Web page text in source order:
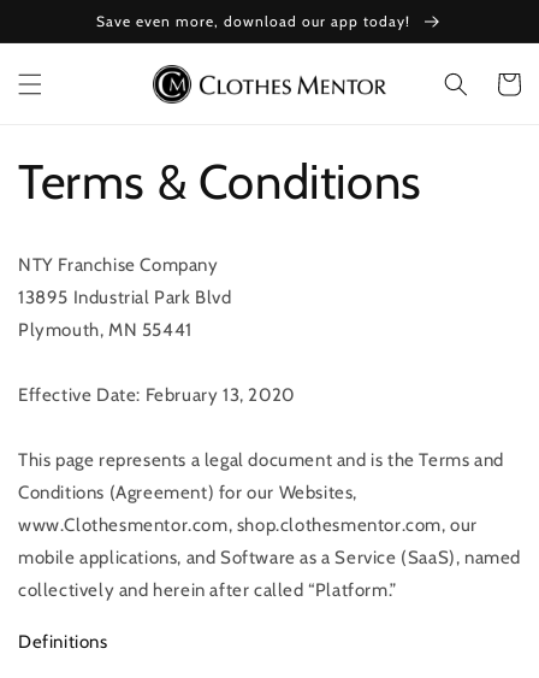
content
Save even more, download our app today!
Cart
Terms & Conditions
NTY Franchise Company
13895 Industrial Park Blvd
Plymouth, MN 55441
Effective Date: February 13, 2020
This page represents a legal document and is the Terms and
Conditions (Agreement) for our Websites,
www.Clothesmentor.com, shop.clothesmentor.com, our
mobile applications, and Software as a Service (SaaS), named
collectively and herein after called “Platform.”
Definitions